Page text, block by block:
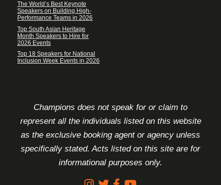
The World’s Best Keynote
Speakers on Building High-
Performance Teams in 2026
Top South Asian Heritage
Month Speakers to Hire for
2026 Events
Top 18 Speakers for National
Inclusion Week Events in 2026
Champions does not speak for or claim to
represent all the individuals listed on this website
as the exclusive booking agent or agency unless
specifically stated. Acts listed on this site are for
informational purposes only.